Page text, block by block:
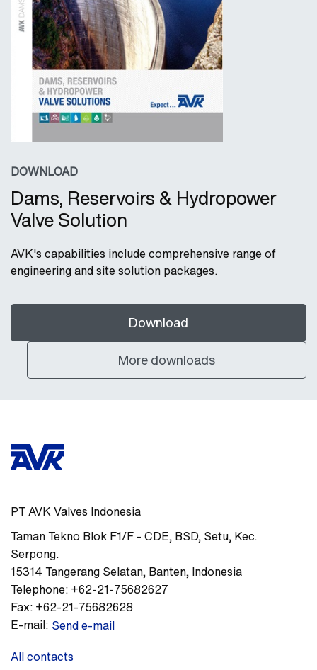
DOWNLOAD
Dams, Reservoirs & Hydropower
Valve Solution
AVK's capabilities include comprehensive range of
engineering and site solution packages.
Download
More downloads
PT AVK Valves Indonesia
Taman Tekno Blok F1/F - CDE, BSD, Setu, Kec.
Serpong.
15314 Tangerang Selatan, Banten, Indonesia
Telephone: +62-21-75682627
Fax: +62-21-75682628
E-mail: Send e-mail
All contacts